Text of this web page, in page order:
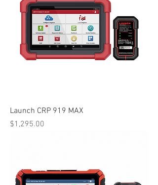
Launch CRP 919 MAX
Price
$1,295.00